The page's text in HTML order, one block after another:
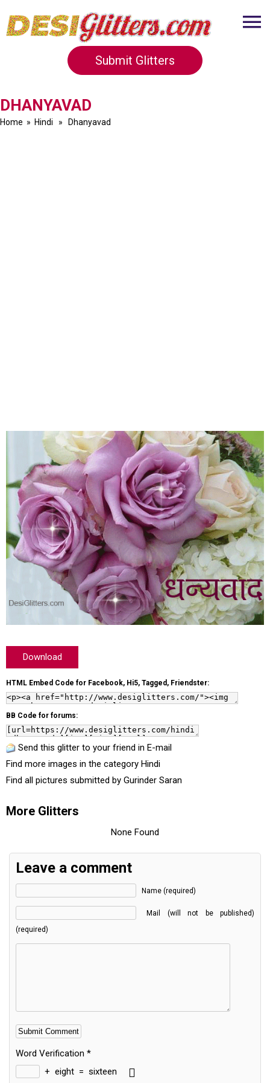
Submit Glitters
DHANYAVAD
Home » Hindi » Dhanyavad
Download
HTML Embed Code for Facebook, Hi5, Tagged, Friendster:
BB Code for forums:
Send this glitter to your friend in E-mail
Find more images in the category Hindi
Find all pictures submitted by Gurinder Saran
More Glitters
None Found
Leave a comment
Name (required)
Mail (will not be published)
(required)
Word Verification *
+ eight = sixteen